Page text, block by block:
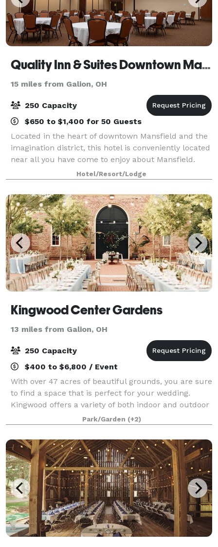
Quality Inn & Suites Downtown Mansfield
15 miles from Galion, OH
250 Capacity
$650 to $1,400 for 50 Guests
Located in the heart of downtown Mansfield and the
imagination district, this hotel is conveniently located
near all you have come to enjoy about Mansfield.
With over 5,000 sq. ft. of conference and meeting
space, it makes it convenient f
Hotel/Resort/Lodge
Kingwood Center Gardens
13 miles from Galion, OH
250 Capacity
$400 to $6,800 / Event
With over 47 acres of beautiful grounds, you are sure
to find a space that is perfect for your wedding.
Kingwood offers a variety of both indoor and outdoor
ceremony and reception areas. With beautiful
venues surrounded by stunning gardens,
Park/Garden (+2)